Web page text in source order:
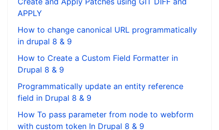
APPLY
How to change canonical URL programmatically
in drupal 8 & 9
How to Create a Custom Field Formatter in
Drupal 8 & 9
Programmatically update an entity reference
field in Drupal 8 & 9
How To pass parameter from node to webform
with custom token In Drupal 8 & 9